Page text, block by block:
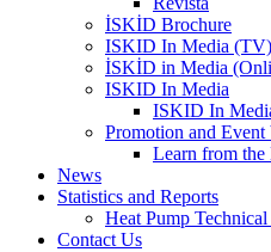
İSKİD Brochure
ISKID In Media (TV)
İSKİD in Media
ISKID In Media
ISKID In
Promotion and Event
Learn from the
News
Statistics and Reports
Heat Pump
Contact Us